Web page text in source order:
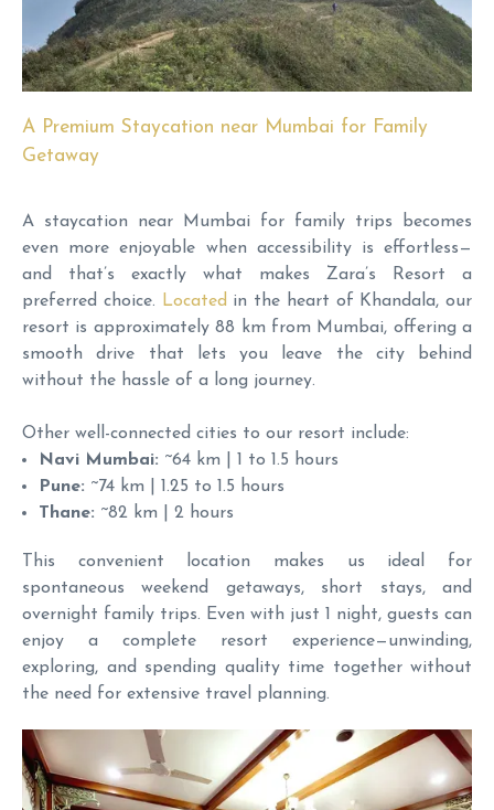
A Premium Staycation near Mumbai for Family
Getaway
A staycation near Mumbai for family trips becomes
even more enjoyable when accessibility is effortless—
and that’s exactly what makes Zara’s Resort a
preferred choice.
Located in the heart of Khandala, our
resort is approximately 88 km from Mumbai, offering a
smooth drive that lets you leave the city behind
without the hassle of a long journey.
Other well-connected cities to our resort include:
Navi Mumbai: ~64 km | 1 to 1.5 hours
Pune: ~74 km | 1.25 to 1.5 hours
Thane: ~82 km | 2 hours
This convenient location makes us ideal for
spontaneous weekend getaways, short stays, and
overnight family trips. Even with just 1 night, guests can
enjoy a complete resort experience—unwinding,
exploring, and spending quality time together without
the need for extensive travel planning.